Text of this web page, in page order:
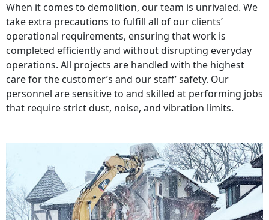
When it comes to demolition, our team is unrivaled. We
take extra precautions to fulfill all of our clients’
operational requirements, ensuring that work is
completed efficiently and without disrupting everyday
operations. All projects are handled with the highest
care for the customer’s and our staff’ safety. Our
personnel are sensitive to and skilled at performing jobs
that require strict dust, noise, and vibration limits.